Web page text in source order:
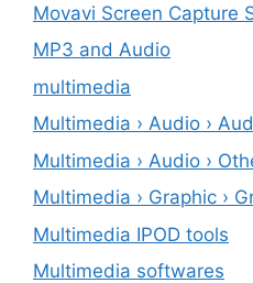
Movavi Screen Capture
MP3 and Audio
multimedia
Multimedia › Audio ›
Multimedia › Audio ›
Multimedia › Graphic ›
Multimedia IPOD tools
Multimedia softwares